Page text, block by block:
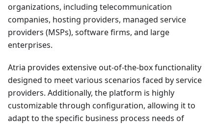
organizations, including telecommunication
companies, hosting providers, managed service
providers (MSPs), software firms, and large
enterprises.
Atria provides extensive out-of-the-box functionality
designed to meet various scenarios faced by service
providers. Additionally, the platform is highly
customizable through configuration, allowing it to
adapt to the specific business process needs of